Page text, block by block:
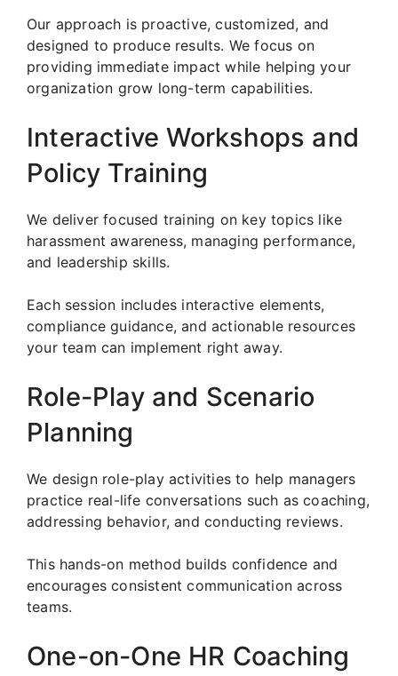
Our approach is proactive, customized, and
designed to produce results. We focus on
providing immediate impact while helping your
organization grow long-term capabilities.
Interactive Workshops and
Policy Training
We deliver focused training on key topics like
harassment awareness, managing performance,
and leadership skills.
Each session includes interactive elements,
compliance guidance, and actionable resources
your team can implement right away.
Role-Play and Scenario
Planning
We design role-play activities to help managers
practice real-life conversations such as coaching,
addressing behavior, and conducting reviews.
This hands-on method builds confidence and
encourages consistent communication across
teams.
One-on-One HR Coaching